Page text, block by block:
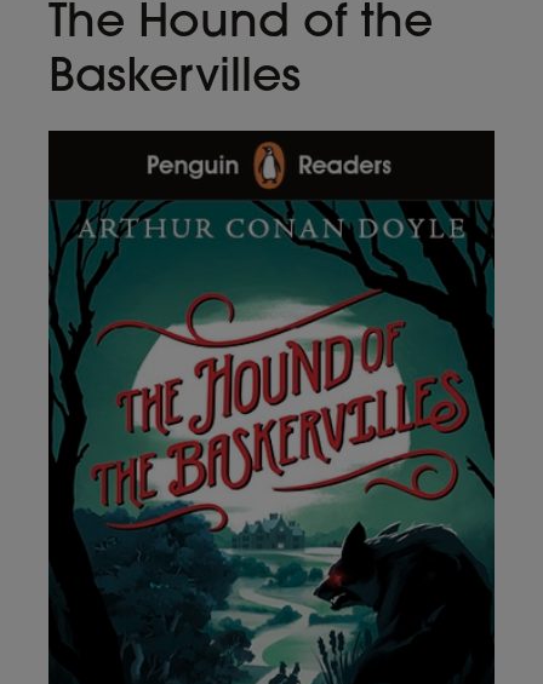
The Hound of the
Baskervilles